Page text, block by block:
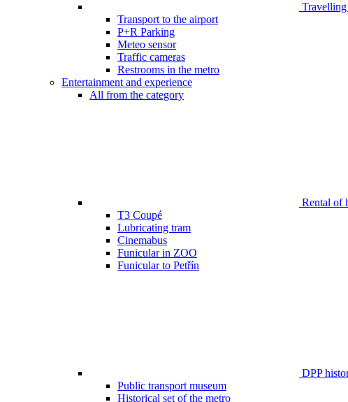
Transport to the airport
P+R Parking
Meteo sensor
Traffic cameras
Restrooms in the metro
Entertainment and experience
All from the category
Rental of
T3 Coupé
Lubricating tram
Cinemabus
Funicular in ZOO
Funicular to Petřín
DPP
Public transport museum
Historical set of the metro